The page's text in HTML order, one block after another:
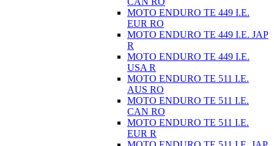
MOTO ENDURO TE 449 I.E.
EUR RO
MOTO ENDURO TE 449 I.E. JAP
R
MOTO ENDURO TE 449 I.E.
USA R
MOTO ENDURO TE 511 I.E.
AUS RO
MOTO ENDURO TE 511 I.E.
CAN RO
MOTO ENDURO TE 511 I.E.
EUR R